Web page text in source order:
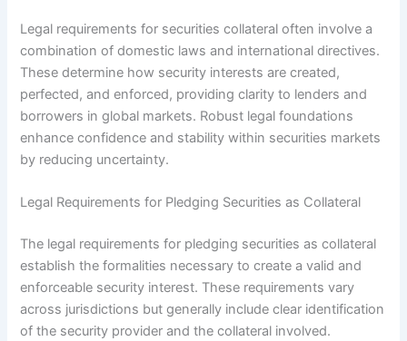
Legal requirements for securities collateral often involve a
combination of domestic laws and international directives.
These determine how security interests are created,
perfected, and enforced, providing clarity to lenders and
borrowers in global markets. Robust legal foundations
enhance confidence and stability within securities markets
by reducing uncertainty.
Legal Requirements for Pledging Securities as Collateral
The legal requirements for pledging securities as collateral
establish the formalities necessary to create a valid and
enforceable security interest. These requirements vary
across jurisdictions but generally include clear identification
of the security provider and the collateral involved.